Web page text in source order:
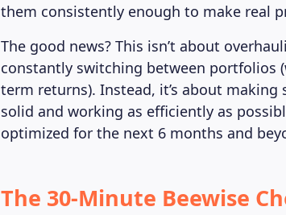
them consistently enough to make real
The good news? This isn’t about
constantly switching between portfolios
term returns). Instead, it’s about
solid and working as efficiently as
optimized for the next 6 months and
The 30-Minute Beewise